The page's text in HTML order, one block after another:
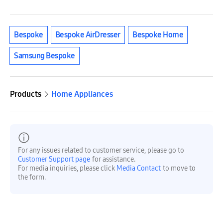
Bespoke Bespoke AirDresser Bespoke Home
Samsung Bespoke
Products Home Appliances
For any issues related to customer service, please go to
Customer Support page for assistance.
For media inquiries, please click Media Contact to move to
the form.